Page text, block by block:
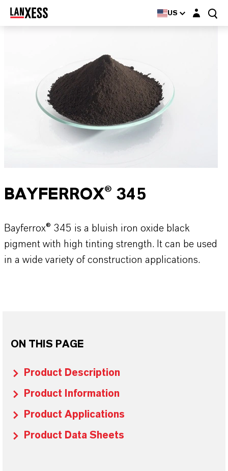
US Login layer
BAYFERROX® 345
Bayferrox® 345 is a bluish iron oxide black
pigment with high tinting strength. It can be used
in a wide variety of construction applications.
ON THIS PAGE
Product Description
Product Information
Product Applications
Product Data Sheets